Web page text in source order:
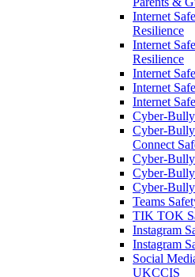
Internet
Resilience
Internet
Resilience
Internet
Internet
Internet
Cyber-
Cyber-
Connect
Cyber-
Cyber-
Cyber-
Teams
TIK TOK
Instagram
Instagram
Social
UKCCIS